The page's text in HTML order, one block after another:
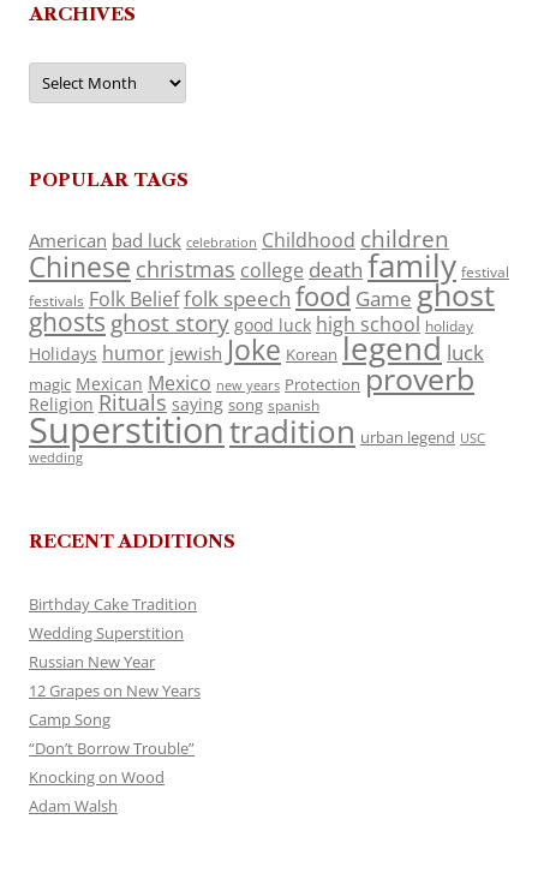
ARCHIVES
Archives
POPULAR TAGS
American bad luck celebration Childhood children
Chinese christmas college death family festival
festivals Folk Belieffolk speech food Game ghost
ghosts ghost story good luck high school holiday
Holidays humor jewish Joke Korean legend luck
magic Mexican Mexico new years Protection proverb
Religion Rituals saying song spanish
Superstitiontradition urban legend USC
wedding
RECENT ADDITIONS
Birthday Cake Tradition
Wedding Superstition
Russian New Year
12 Grapes on New Years
Camp Song
“Don’t Borrow Trouble”
Knocking on Wood
Adam Walsh